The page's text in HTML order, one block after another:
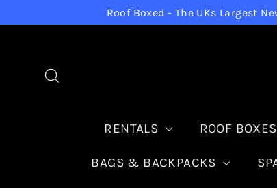
to
Roof Boxed - The UKs Largest
RENTALS ROOF BOXES
BAGS & BACKPACKS